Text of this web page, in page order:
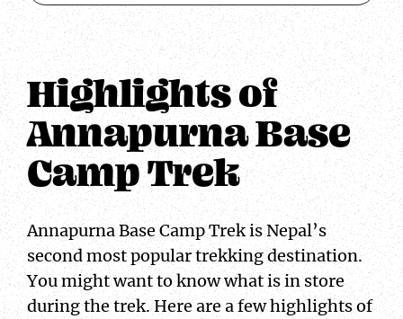
Highlights of
Annapurna Base
Camp Trek
Annapurna Base Camp Trek is Nepal’s
second most popular trekking destination.
You might want to know what is in store
during the trek. Here are a few highlights of